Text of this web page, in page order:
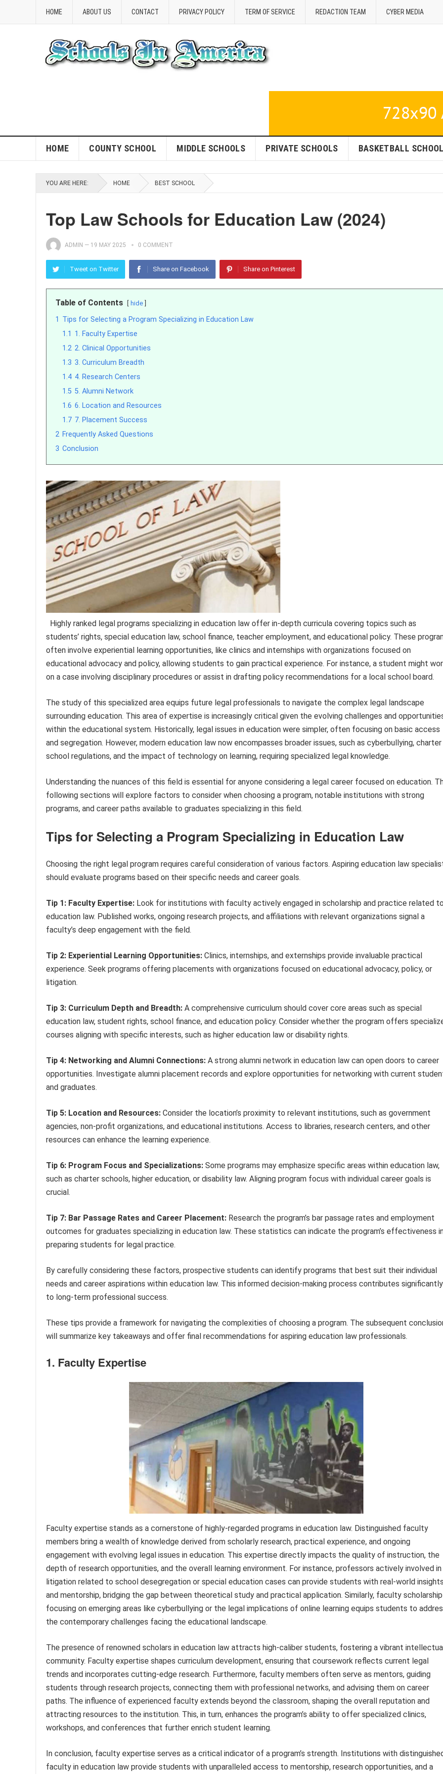
HOME ABOUT US CONTACT PRIVACY POLICY TERM OF SERVICE REDACTION TEAM CYBER MEDIA
HOME COUNTY SCHOOL MIDDLE SCHOOLS PRIVATE SCHOOLS BASKETBALL
YOU ARE HERE: HOME BEST SCHOOL
Top Law Schools for Education Law (2024)
ADMIN — 19 MAY 2025 0 COMMENT
Tweet on Twitter Share on Facebook Share on Pinterest
Table of Contents hide
1 Tips for Selecting a Program Specializing in Education Law
1.1 1. Faculty Expertise
1.2 2. Clinical Opportunities
1.3 3. Curriculum Breadth
1.4 4. Research Centers
1.5 5. Alumni Network
1.6 6. Location and Resources
1.7 7. Placement Success
2 Frequently Asked Questions
3 Conclusion
Highly ranked legal programs specializing in education law offer in-depth curricula covering topics such as
students’ rights, special education law, school finance, teacher employment, and educational policy. These
often involve experiential learning opportunities, like clinics and internships with organizations focused on
educational advocacy and policy, allowing students to gain practical experience. For instance, a student might
on a case involving disciplinary procedures or assist in drafting policy recommendations for a local school board.
The study of this specialized area equips future legal professionals to navigate the complex legal landscape
surrounding education. This area of expertise is increasingly critical given the evolving challenges and
within the educational system. Historically, legal issues in education were simpler, often focusing on basic access
and segregation. However, modern education law now encompasses broader issues, such as cyberbullying, charter
school regulations, and the impact of technology on learning, requiring specialized legal knowledge.
Understanding the nuances of this field is essential for anyone considering a legal career focused on education.
following sections will explore factors to consider when choosing a program, notable institutions with strong
programs, and career paths available to graduates specializing in this field.
Tips for Selecting a Program Specializing in Education Law
Choosing the right legal program requires careful consideration of various factors. Aspiring education law
should evaluate programs based on their specific needs and career goals.
Tip 1: Faculty Expertise: Look for institutions with faculty actively engaged in scholarship and practice related
education law. Published works, ongoing research projects, and affiliations with relevant organizations signal a
faculty’s deep engagement with the field.
Tip 2: Experiential Learning Opportunities: Clinics, internships, and externships provide invaluable practical
experience. Seek programs offering placements with organizations focused on educational advocacy, policy, or
litigation.
Tip 3: Curriculum Depth and Breadth: A comprehensive curriculum should cover core areas such as special
education law, student rights, school finance, and education policy. Consider whether the program offers
courses aligning with specific interests, such as higher education law or disability rights.
Tip 4: Networking and Alumni Connections: A strong alumni network in education law can open doors to career
opportunities. Investigate alumni placement records and explore opportunities for networking with current
and graduates.
Tip 5: Location and Resources: Consider the location’s proximity to relevant institutions, such as government
agencies, non-profit organizations, and educational institutions. Access to libraries, research centers, and other
resources can enhance the learning experience.
Tip 6: Program Focus and Specializations: Some programs may emphasize specific areas within education law,
such as charter schools, higher education, or disability law. Aligning program focus with individual career goals is
crucial.
Tip 7: Bar Passage Rates and Career Placement: Research the program’s bar passage rates and employment
outcomes for graduates specializing in education law. These statistics can indicate the program’s effectiveness
preparing students for legal practice.
By carefully considering these factors, prospective students can identify programs that best suit their individual
needs and career aspirations within education law. This informed decision-making process contributes significantly
to long-term professional success.
These tips provide a framework for navigating the complexities of choosing a program. The subsequent
will summarize key takeaways and offer final recommendations for aspiring education law professionals.
1. Faculty Expertise
Faculty expertise stands as a cornerstone of highly-regarded programs in education law. Distinguished faculty
members bring a wealth of knowledge derived from scholarly research, practical experience, and ongoing
engagement with evolving legal issues in education. This expertise directly impacts the quality of instruction, the
depth of research opportunities, and the overall learning environment. For instance, professors actively involved in
litigation related to school desegregation or special education cases can provide students with real-world
and mentorship, bridging the gap between theoretical study and practical application. Similarly, faculty scholarship
focusing on emerging areas like cyberbullying or the legal implications of online learning equips students to
the contemporary challenges facing the educational landscape.
The presence of renowned scholars in education law attracts high-caliber students, fostering a vibrant
community. Faculty expertise shapes curriculum development, ensuring that coursework reflects current legal
trends and incorporates cutting-edge research. Furthermore, faculty members often serve as mentors, guiding
students through research projects, connecting them with professional networks, and advising them on career
paths. The influence of experienced faculty extends beyond the classroom, shaping the overall reputation and
attracting resources to the institution. This, in turn, enhances the program’s ability to offer specialized clinics,
workshops, and conferences that further enrich student learning.
In conclusion, faculty expertise serves as a critical indicator of a program’s strength. Institutions with
faculty in education law provide students with unparalleled access to mentorship, research opportunities, and a